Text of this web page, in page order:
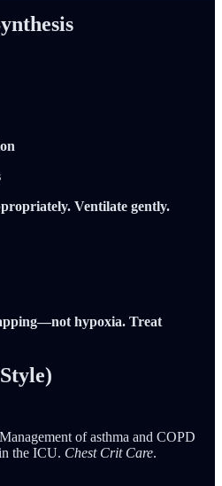
Ventilate gently.
hypoxia. Treat
of asthma and COPD
the ICU. Chest Crit Care.